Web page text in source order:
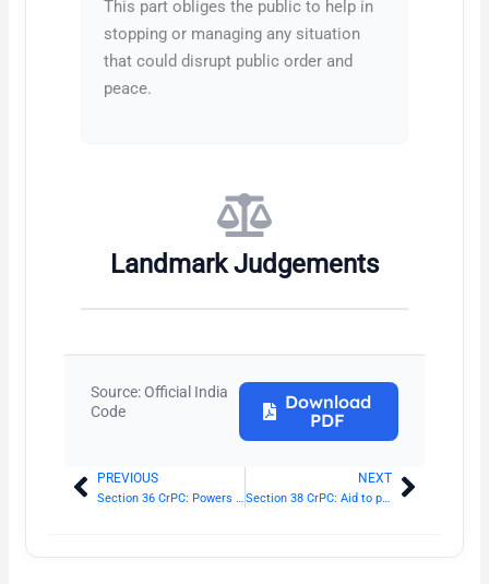
This part obliges the public to help in
stopping or managing any situation
that could disrupt public order and
peace.
Landmark Judgements
Source: Official India
Code
Download
PDF
Prev
PREVIOUS
Section 36 CrPC: Powers of superior officers of police
NEXT
Section 38 CrPC: Aid to person other than police officer, executing warrant Next